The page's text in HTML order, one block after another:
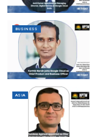
BUSINESS
ASIA